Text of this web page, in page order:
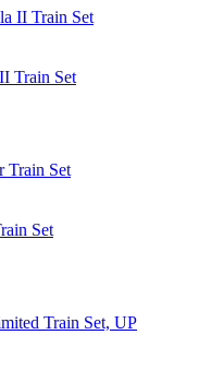
Train Set
Set